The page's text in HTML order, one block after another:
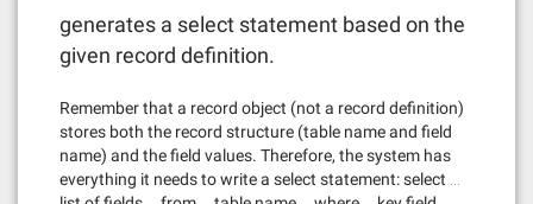
generates a select statement based on the
given record definition.
Remember that a record object (not a record definition)
stores both the record structure (table name and field
name) and the field values. Therefore, the system has
everything it needs to write a select statement: select …